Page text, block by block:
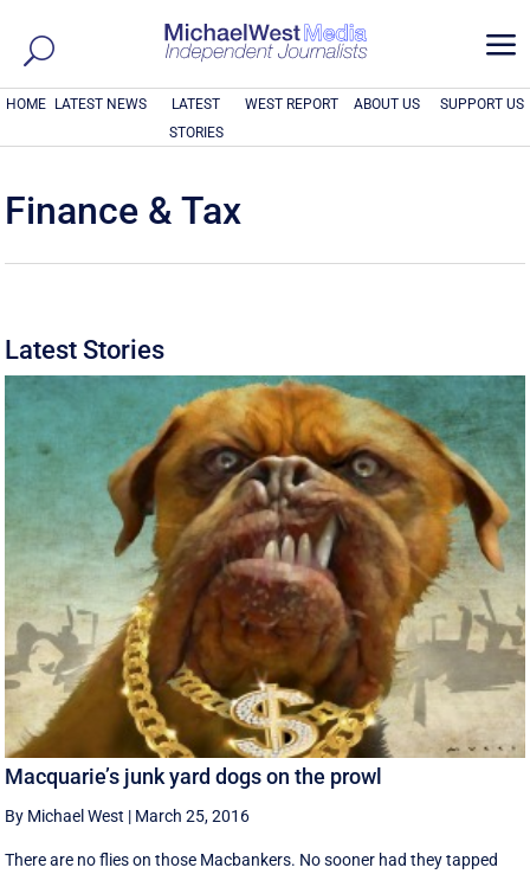
a
HOME LATEST NEWS
LATEST
STORIES
WEST REPORT ABOUT US SUPPORT US
Finance & Tax
Latest Stories
Macquarie’s junk yard dogs on the prowl
By Michael West | March 25, 2016
There are no flies on those Macbankers. No sooner had they tapped